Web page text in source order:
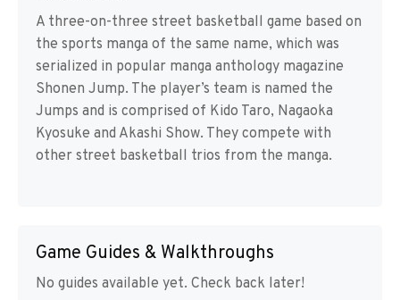
A three-on-three street basketball game based on
the sports manga of the same name, which was
serialized in popular manga anthology magazine
Shonen Jump. The player’s team is named the
Jumps and is comprised of Kido Taro, Nagaoka
Kyosuke and Akashi Show. They compete with
other street basketball trios from the manga.
Game Guides & Walkthroughs
No guides available yet. Check back later!